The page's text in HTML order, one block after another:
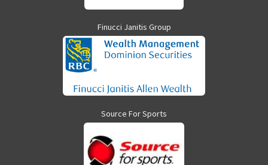
Finucci Janitis Group
Source For Sports